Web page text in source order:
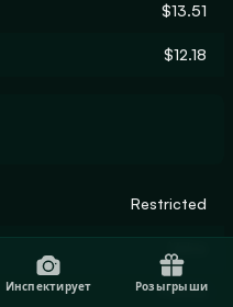
$13.51
$12.18
Restricted
Patina
Инспектирует Розыгрыши